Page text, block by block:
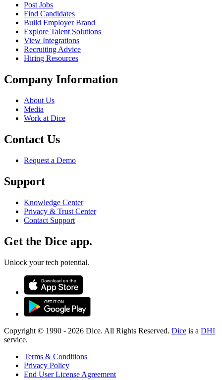
Post Jobs
Find Candidates
Build Employer Brand
Explore Talent Solutions
View Integrations
Recruiting Advice
Hiring Resources
Company Information
About Us
Media
Work at Dice
Contact Us
Request a Demo
Support
Knowledge Center
Privacy & Trust Center
Contact Support
Get the Dice app.
Unlock your tech potential.
Copyright © 1990 - 2026 Dice. All Rights Reserved. Dice is a DHI
service.
Terms & Conditions
Privacy Policy
End User License Agreement